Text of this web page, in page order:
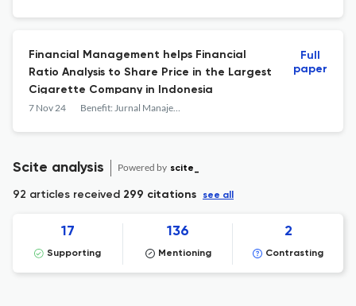
Financial Management helps Financial
Ratio Analysis to Share Price in the Largest
Cigarette Company in Indonesia
7 Nov 24 Benefit: Jurnal Manajemen dan Bisnis
Full
paper
Scite analysis Powered by scite_
92 articles received 299 citations see all
17
Supporting
136
Mentioning
2
Contrasting